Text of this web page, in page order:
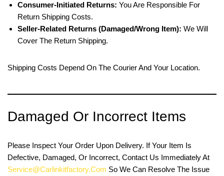
Consumer-Initiated Returns: You Are Responsible For
Return Shipping Costs.
Seller-Related Returns (damaged/wrong Item): We Will
Cover The Return Shipping.
Shipping Costs Depend On The Courier And Your Location.
Damaged Or Incorrect Items
Please Inspect Your Order Upon Delivery. If Your Item Is
Defective, Damaged, Or Incorrect, Contact Us Immediately At
Service@carlinkitfactory.com So We Can Resolve The Issue